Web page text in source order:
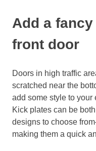
Add a fancy
front door
Doors in high traffic
scratched near the
add some style to your
Kick plates can be
designs to choose
making them a quick